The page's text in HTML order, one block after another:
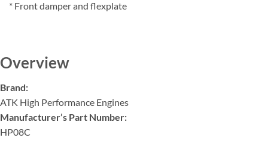
* Front damper and flexplate
Overview
Brand:
ATK High Performance Engines
Manufacturer’s Part Number:
HP08C